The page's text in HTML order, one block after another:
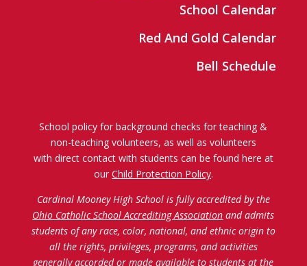
School Calendar
Red And Gold Calendar
Bell Schedule
School policy for background checks for teaching &
non-teaching volunteers, as well as volunteers
with direct contact with students can be found here at
our Child Protection Policy.
Cardinal Mooney High School is fully accredited by the
Ohio Catholic School Accrediting Association and admits
students of any race, color, national, and ethnic origin to
all the rights, privileges, programs, and activities
generally accorded or made available to students at the